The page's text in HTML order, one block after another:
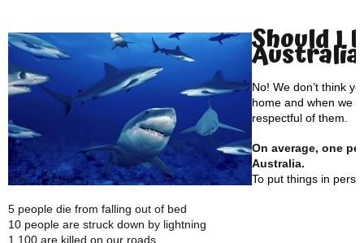
Should I
No! We don’t think
home and when we
respectful of them.
On average, one
Australia.
To put things in
5 people die from falling out of bed
10 people are struck down by lightning
1,100 are killed on our roads